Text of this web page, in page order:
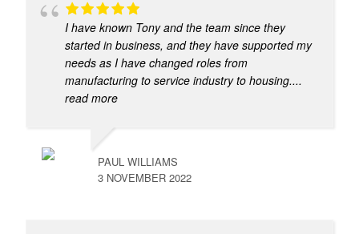
I have known Tony and the team since they
started in business, and they have supported my
needs as I have changed roles from
manufacturing to service industry to housing....
read more
PAUL WILLIAMS
3 NOVEMBER 2022